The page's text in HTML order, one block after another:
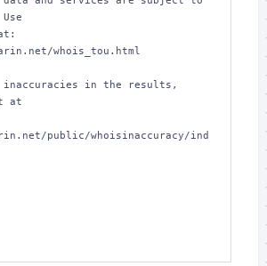
whois_tou.html
in the results,
at
public/whoisinaccuracy/ind